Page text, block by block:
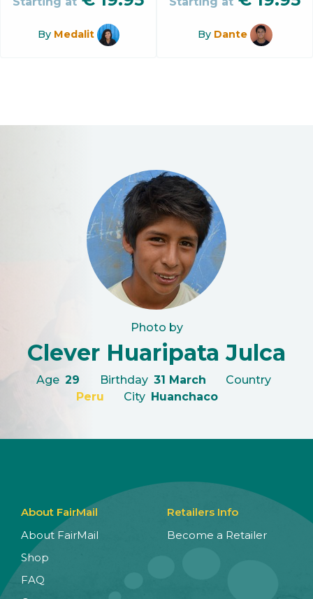
By Medalit By Dante
Photo by
Clever Huaripata Julca
Age 29 Birthday 31 March
Country
Peru
City Huanchaco
About FairMail
About FairMail
Shop
FAQ
Retailers Info
Become a Retailer